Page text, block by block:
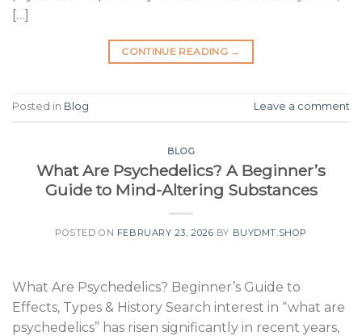
[…]
CONTINUE READING →
Posted in Blog Leave a comment
BLOG
What Are Psychedelics? A Beginner’s
Guide to Mind-Altering Substances
POSTED ON FEBRUARY 23, 2026 BY BUYDMT.SHOP
What Are Psychedelics? Beginner’s Guide to
Effects, Types & History Search interest in “what are
psychedelics” has risen significantly in recent years,